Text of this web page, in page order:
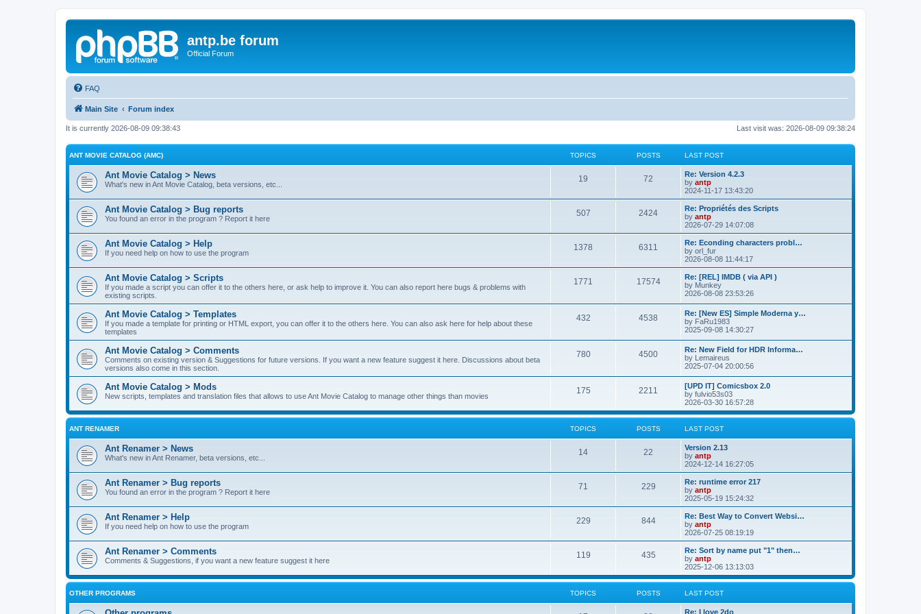
antp.be forum
Official Forum
FAQ
Main Site Forum index
Last visit was: 2026-08-09 09:38:24
It is currently 2026-08-09 09:38:43
ANT MOVIE CATALOG (AMC) TOPICS POSTS LAST POST
Ant Movie Catalog > News
What's new in Ant Movie Catalog, beta versions, etc...
19
p
i
c
s
72
s
t
s
L
a
s
t
p
o
s
Re: Version 4.2.3
by antp
2024-11-17 13:43:20
Ant Movie Catalog > Bug reports
You found an error in the program ? Report it here
507T
p
i
c
s
2424P
t
s
L
a
s
t
p
o
s
Re: Propriétés des Scripts
by antp
2026-07-29 14:07:08
Ant Movie Catalog > Help
If you need help on how to use the program
1378 6311
s
L
a
s
t
p
o
s
Re: Econding characters probl…
by orl_fur
2026-08-08 11:44:17
Ant Movie Catalog > Scripts
If you made a script you can offer it to the others here, or ask help to improve it. You can also report here bugs & problems with
existing scripts.
1771 17574P
L
a
s
p
o
s
t
Re: [REL] IMDB ( via API )
by Munkey
2026-08-08 23:53:26
Ant Movie Catalog > Templates
If you made a template for printing or HTML export, you can offer it to the others here. You can also ask here for help about these
templates
432T
p
c
4538
s
L
a
s
p
o
s
t
Re: [New ES] Simple Moderna y…
by FaRu1983
2025-09-08 14:30:27
Ant Movie Catalog > Comments
Comments on existing version & Suggestions for future versions. If you want a new feature suggest it here. Discussions about beta
versions also come in this section.
780T
p
c
4500P
s
L
a
s
p
o
s
t
Re: New Field for HDR Informa…
by Lemaireus
2025-07-04 20:00:56
Ant Movie Catalog > Mods
New scripts, templates and translation files that allows to use Ant Movie Catalog to manage other things than movies
175T
p
2211
s
L
a
s
t
p
o
[UPD IT] Comicsbox 2.0
by fulvio53s03
2026-03-30 16:57:28
ANT RENAMER TOPICS POSTS LAST POST
Ant Renamer > News
What's new in Ant Renamer, beta versions, etc...
14T
i
c
s
22
s
t
s
L
a
s
t
p
o
s
Version 2.13
by antp
2024-12-14 16:27:05
Ant Renamer > Bug reports
You found an error in the program ? Report it here
71
p
i
c
s
229P
s
t
s
L
a
s
t
p
o
s
Re: runtime error 217
by antp
2025-05-19 15:24:32
Ant Renamer > Help
If you need help on how to use the program
229T
p
i
c
844P
s
t
s
L
a
s
t
p
o
s
Re: Best Way to Convert Websi…
by antp
2026-07-25 08:19:19
Ant Renamer > Comments
Comments & Suggestions, if you want a new feature suggest it here
119T
p
435P
s
L
a
s
t
p
o
Re: Sort by name put "1" then…
by antp
2025-12-06 13:13:03
OTHER PROGRAMS TOPICS POSTS LAST POST
L
Re: I love 2do